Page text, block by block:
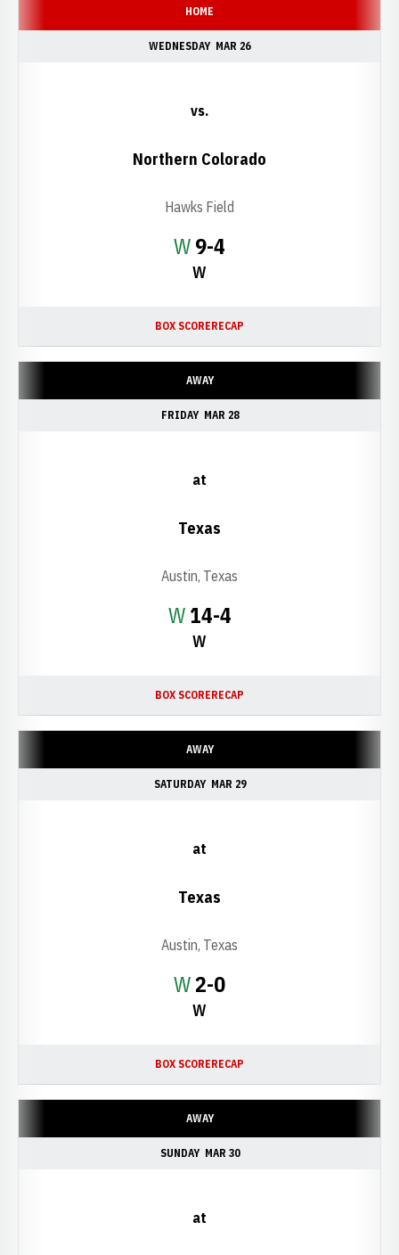
HOME
WEDNESDAY MAR 26
WWin
9-4
W
vs.
Northern Colorado
Hawks Field
BOX SCORERECAP
AWAY
FRIDAY MAR 28
WWin
14-4
W
at
Texas
Austin, Texas
BOX SCORERECAP
AWAY
SATURDAY MAR 29
WWin
2-0
W
at
Texas
Austin, Texas
BOX SCORERECAP
AWAY
SUNDAY MAR 30
at